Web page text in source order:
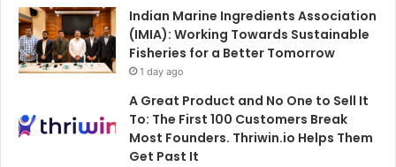
Indian Marine Ingredients Association
(IMIA): Working Towards Sustainable
Fisheries for a Better Tomorrow
1 day ago
A Great Product and No One to Sell It
To: The First 100 Customers Break
Most Founders. Thriwin.io Helps Them
Get Past It